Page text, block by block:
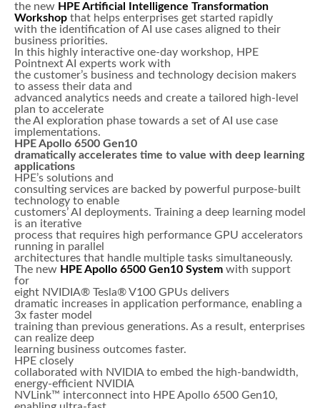
the new HPE Artificial Intelligence Transformation
Workshop that helps enterprises get started rapidly
with the identification of AI use cases aligned to their
business priorities.
In this highly interactive one-day workshop, HPE
Pointnext AI experts work with
the customer’s business and technology decision makers
to assess their data and
advanced analytics needs and create a tailored high-level
plan to accelerate
the AI exploration phase towards a set of AI use case
implementations.
HPE Apollo 6500 Gen10
dramatically accelerates time to value with deep learning
applications
HPE’s solutions and
consulting services are backed by powerful purpose-built
technology to enable
customers’ AI deployments. Training a deep learning model
is an iterative
process that requires high performance GPU accelerators
running in parallel
architectures that handle multiple tasks simultaneously.
The new HPE Apollo 6500 Gen10 System with support
for
eight NVIDIA® Tesla® V100 GPUs delivers
dramatic increases in application performance, enabling a
3x faster model
training than previous generations. As a result, enterprises
can realize deep
learning business outcomes faster.
HPE closely
collaborated with NVIDIA to embed the high-bandwidth,
energy-efficient NVIDIA
NVLink™ interconnect into HPE Apollo 6500 Gen10,